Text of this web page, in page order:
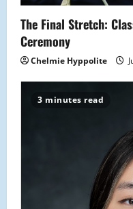
The Final Stretch:
Ceremony
Chelmie Hyppolite
3 minutes read